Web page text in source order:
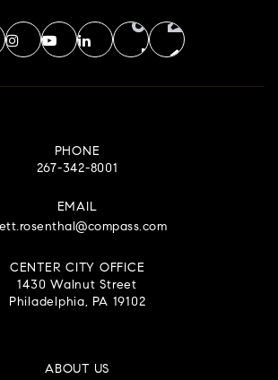
PHONE
267-342-8001
EMAIL
CENTER CITY OFFICE
1430 Walnut Street
Philadelphia, PA 19102
ABOUT US